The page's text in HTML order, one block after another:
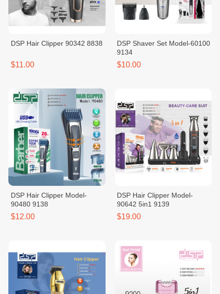
DSP Hair Clipper 90342 8838
$11.00
DSP Shaver Set Model-60100
9134
$10.00
DSP Hair Clipper Model-
90480 9138
$12.00
DSP Hair Clipper Model-
90642 5in1 9139
$19.00